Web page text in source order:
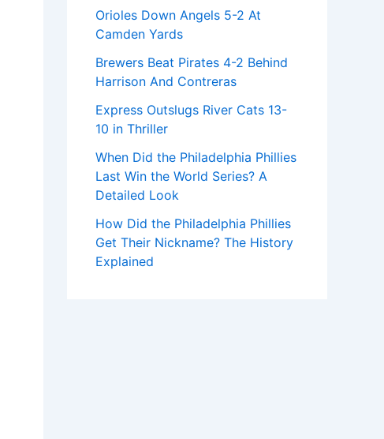
Orioles Down Angels 5-2 At
Camden Yards
Brewers Beat Pirates 4-2 Behind
Harrison And Contreras
Express Outslugs River Cats 13-
10 in Thriller
When Did the Philadelphia Phillies
Last Win the World Series? A
Detailed Look
How Did the Philadelphia Phillies
Get Their Nickname? The History
Explained